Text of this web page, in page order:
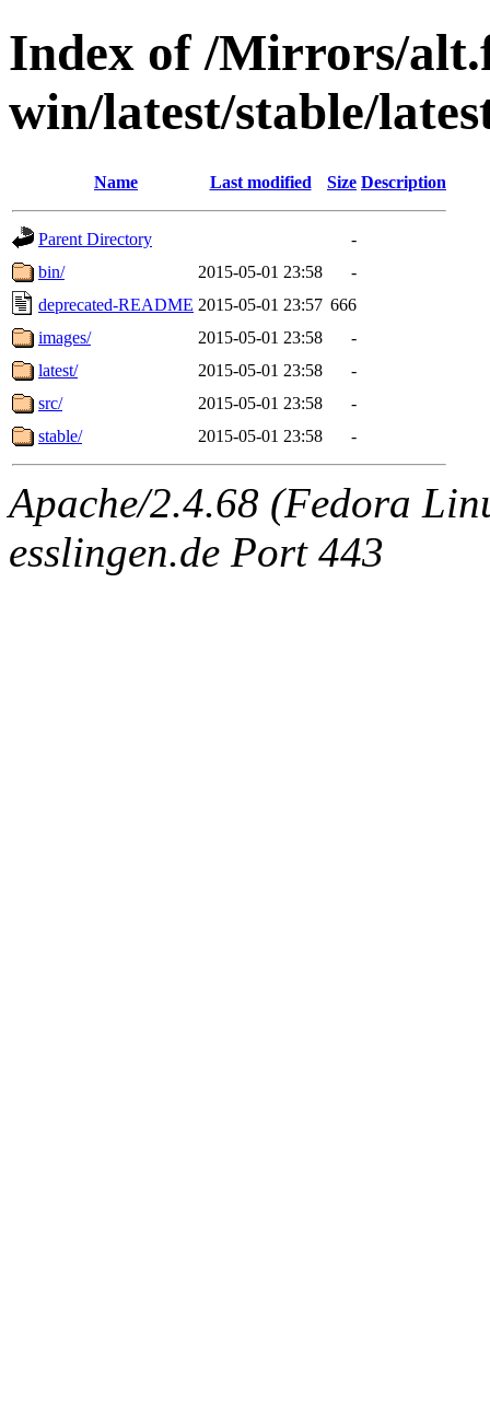
Index of /Mirrors/
win/latest/stable/
Name Last modified Size Description
Parent Directory
-
bin/
2015-05-01 23:58
-
deprecated-README 2015-05-01 23:57 666
images/
2015-05-01 23:58
-
latest/
2015-05-01 23:58
-
src/
2015-05-01 23:58
-
stable/
2015-05-01 23:58 -
Apache/2.4.68 (Fedora
esslingen.de Port 443